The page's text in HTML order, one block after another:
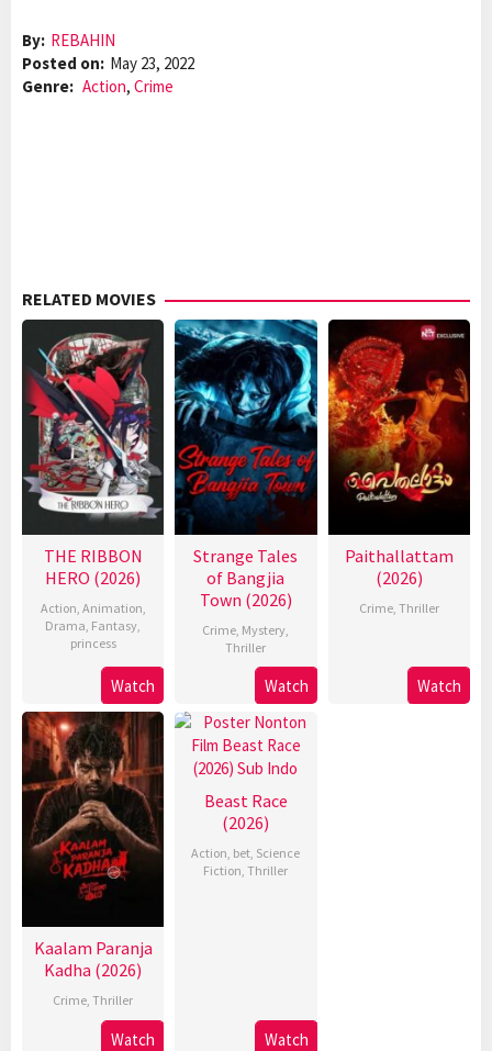
By: REBAHIN
Posted on: May 23, 2022
Genre: Action, Crime
RELATED MOVIES
THE RIBBON
HERO (2026)
Action, Animation,
Drama, Fantasy,
princess
Watch
Strange Tales
of Bangjia
Town (2026)
Crime, Mystery,
Thriller
Watch
Paithallattam
(2026)
Crime, Thriller
Watch
Kaalam Paranja
Kadha (2026)
Crime,Thriller
Watch
Beast Race
(2026)
Action, bet, Science
Fiction,Thriller
Watch